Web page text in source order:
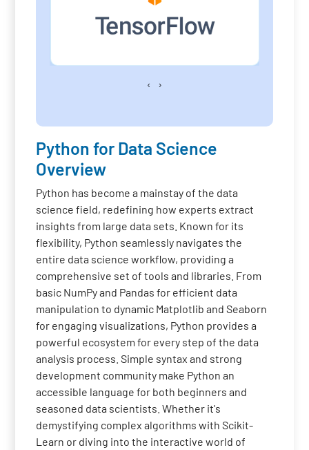
‹ ›
Python for Data Science
Overview
Python has become a mainstay of the data
science field, redefining how experts extract
insights from large data sets. Known for its
flexibility, Python seamlessly navigates the
entire data science workflow, providing a
comprehensive set of tools and libraries. From
basic NumPy and Pandas for efficient data
manipulation to dynamic Matplotlib and Seaborn
for engaging visualizations, Python provides a
powerful ecosystem for every step of the data
analysis process. Simple syntax and strong
development community make Python an
accessible language for both beginners and
seasoned data scientists. Whether it's
demystifying complex algorithms with Scikit-
Learn or diving into the interactive world of